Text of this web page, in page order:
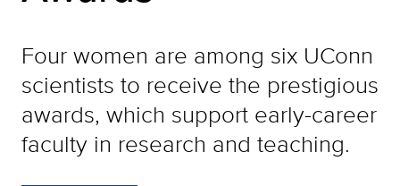
Four women are among six UConn
scientists to receive the prestigious
awards, which support early-career
faculty in research and teaching.